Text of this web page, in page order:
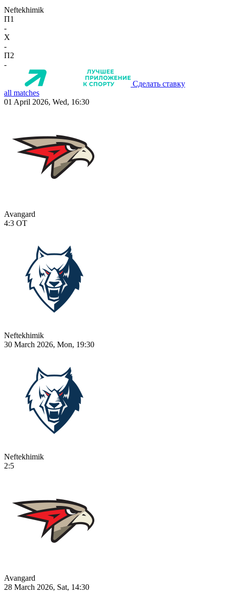
Neftekhimik
П1
-
X
-
П2
-
Сделать ставку
all matches
01 April 2026, Wed, 16:30
Avangard
4:3 OT
Neftekhimik
30 March 2026, Mon, 19:30
Neftekhimik
2:5
Avangard
28 March 2026, Sat, 14:30